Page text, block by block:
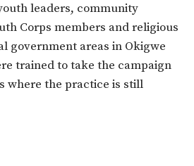
leaders, community
Corps members and religious
government areas in Okigwe
trained to take the campaign
where the practice is still